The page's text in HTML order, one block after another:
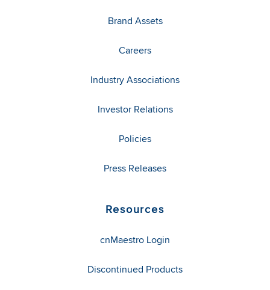
Brand Assets
Careers
Industry Associations
Investor Relations
Policies
Press Releases
Resources
cnMaestro Login
Discontinued Products